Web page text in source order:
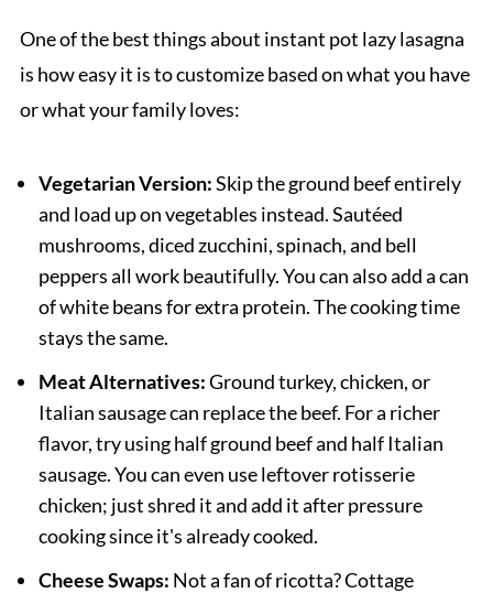
One of the best things about instant pot lazy lasagna
is how easy it is to customize based on what you have
or what your family loves:
Vegetarian Version:Skip the ground beef entirely
and load up on vegetables instead. Sautéed
mushrooms, diced zucchini, spinach, and bell
peppers all work beautifully. You can also add a can
of white beans for extra protein. The cooking time
stays the same.
Meat Alternatives:Ground turkey, chicken, or
Italian sausage can replace the beef. For a richer
flavor, try using half ground beef and half Italian
sausage. You can even use leftover rotisserie
chicken; just shred it and add it after pressure
cooking since it's already cooked.
Cheese Swaps: Not a fan of ricotta? Cottage